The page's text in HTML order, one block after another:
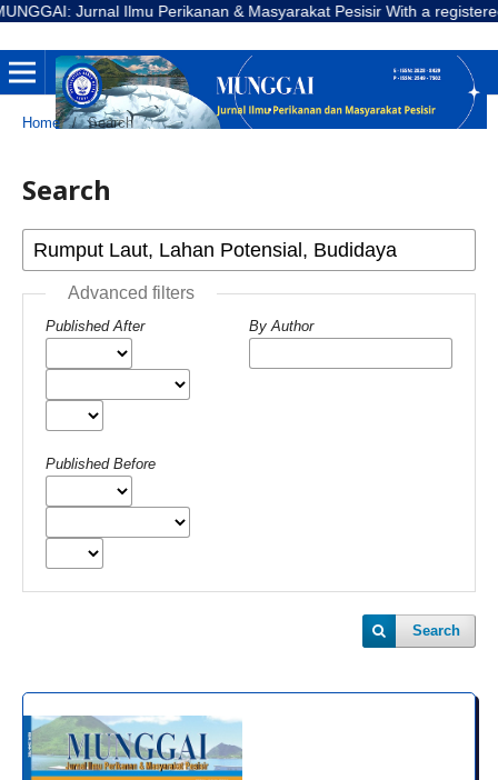
Jurnal Ilmu Perikanan & Masyarakat Pesisir With a
Home / Search
Search
Advanced filters
Published After
Published Before
By Author
Search